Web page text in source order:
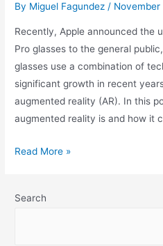
By Miguel Fagundez /
Recently, Apple announced the
Pro glasses to the general
glasses use a combination of
significant growth in recent
augmented reality (AR). In this
augmented reality is and how it
Augmented
is
Read More »
Search